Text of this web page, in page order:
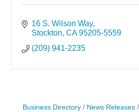
16 S. Wilson Way
Stockton CA 95205-5559
(209) 941-2235
Business Directory News Releases